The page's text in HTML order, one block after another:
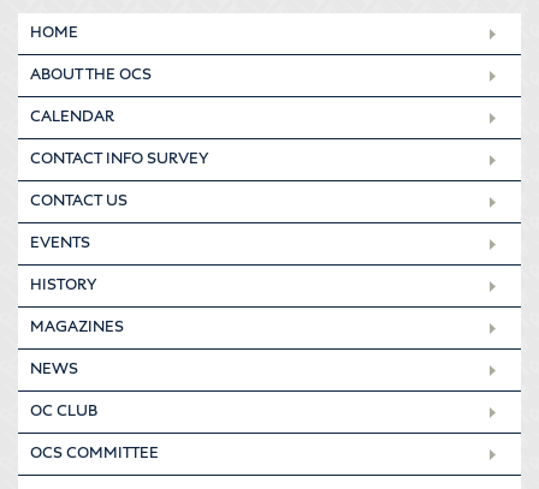
HOME
ABOUT THE OCS
CALENDAR
CONTACT INFO SURVEY
CONTACT US
EVENTS
HISTORY
MAGAZINES
NEWS
OC CLUB
OCS COMMITTEE